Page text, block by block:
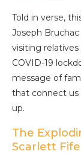
Told in verse,
Joseph
visiting
COVID-19
message of
that connect us
up.
The
Scarlett Fife